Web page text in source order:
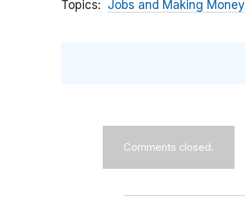
Topics Jobs and Making Money
Comments closed.